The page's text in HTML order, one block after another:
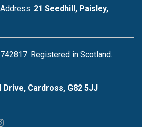
21 Seedhill, Paisley,
Registered in Scotland.
Drive, Cardross, G82 5JJ